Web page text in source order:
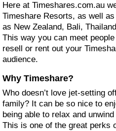
Here at Timeshares.com.au
Timeshare Resorts, as well
as New Zealand, Bali,
This way you can meet
resell or rent out your
audience.
Why Timeshare?
Who doesn’t love jet-setting
family? It can be so nice to
being able to relax and
This is one of the great perks